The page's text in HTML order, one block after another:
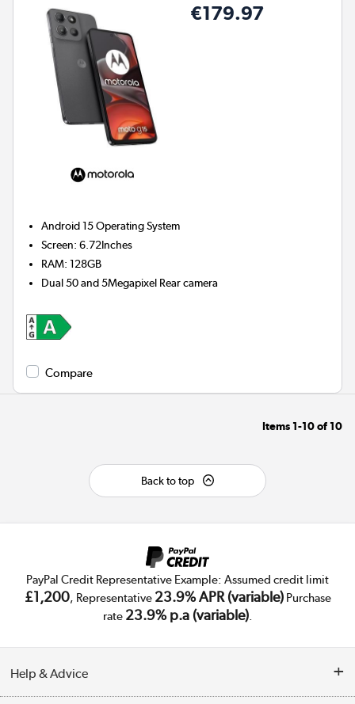
€179.97
Android 15Operating System
Screen:6.72Inches
RAM:128GB
Dual 50 and 5Megapixel Rear camera
Compare
Items 1-10of 10
Back to top
PayPal Credit Representative Example: Assumed credit limit
£1,200, Representative 23.9% APR (variable)Purchase
rate 23.9% p.a (variable).
Help & Advice